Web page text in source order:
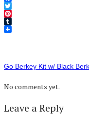
Facebook
Twitter
Pinterest
Tumblr
Go Berkey Kit w/ Black
No comments yet.
Leave a Reply